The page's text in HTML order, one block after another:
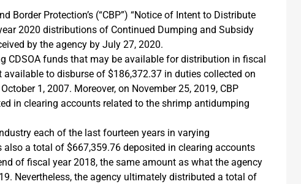
Border Protection’s (“CBP”) “Notice of Intent to Distribute
2020 distributions of Continued Dumping and Subsidy
by the agency by July 27, 2020.
CDSOA funds that may be available for distribution in fiscal
to disburse of $186,372.37 in duties collected on
1, 2007. Moreover, on November 25, 2019, CBP
in clearing accounts related to the shrimp antidumping
each of the last fourteen years in varying
a total of $667,359.76 deposited in clearing accounts
of fiscal year 2018, the same amount as what the agency
Nevertheless, the agency ultimately distributed a total of